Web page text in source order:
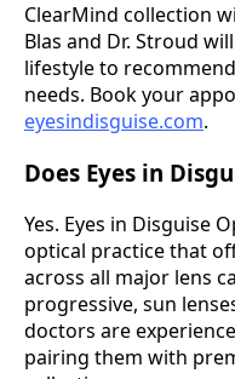
ClearMind collection
Blas and Dr. Stroud
lifestyle to
needs. Book your
eyesindisguise.com.
Does Eyes in
Yes. Eyes in Disguise
optical practice that
across all major lens
progressive, sun
doctors are
pairing them with